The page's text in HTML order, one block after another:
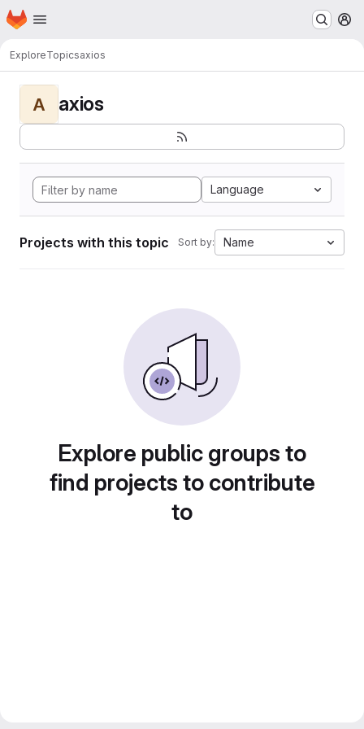
Skip to main content
Homepage
ExploreTopicsaxios
A axios
Language
Projects with this topic Sort by: Name
Explore public groups to
find projects to contribute
to